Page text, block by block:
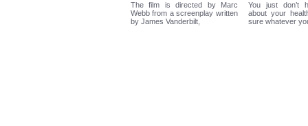
The film is directed by Marc
Webb from a screenplay written
by James Vanderbilt,
You just don’t
about your
sure whatever